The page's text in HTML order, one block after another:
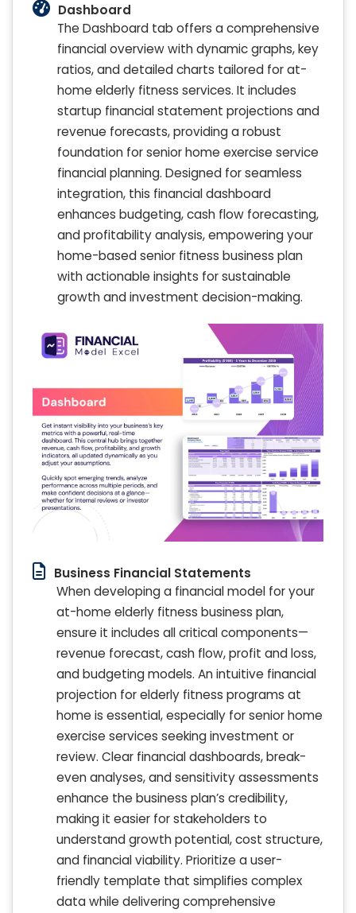
Dashboard
The Dashboard tab offers a comprehensive
financial overview with dynamic graphs, key
ratios, and detailed charts tailored for at-
home elderly fitness services. It includes
startup financial statement projections and
revenue forecasts, providing a robust
foundation for senior home exercise service
financial planning. Designed for seamless
integration, this financial dashboard
enhances budgeting, cash flow forecasting,
and profitability analysis, empowering your
home-based senior fitness business plan
with actionable insights for sustainable
growth and investment decision-making.
Business Financial Statements
When developing a financial model for your
at-home elderly fitness business plan,
ensure it includes all critical components—
revenue forecast, cash flow, profit and loss,
and budgeting models. An intuitive financial
projection for elderly fitness programs at
home is essential, especially for senior home
exercise services seeking investment or
review. Clear financial dashboards, break-
even analyses, and sensitivity assessments
enhance the business plan’s credibility,
making it easier for stakeholders to
understand growth potential, cost structure,
and financial viability. Prioritize a user-
friendly template that simplifies complex
data while delivering comprehensive